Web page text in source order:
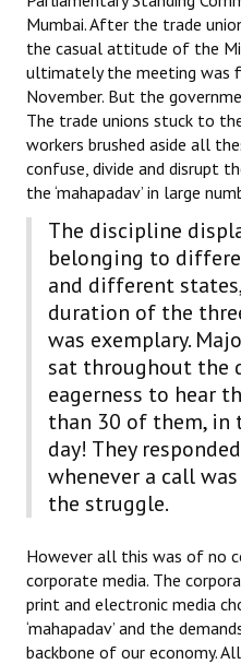
Mumbai. After the trade
the casual attitude of the
ultimately the meeting was
November. But the
The trade unions stuck to
workers brushed aside all
confuse, divide and disrupt
the ‘mahapadav’ in large
The discipline
belonging to
and different
duration of the three
was exemplary.
sat throughout the
eagerness to hear
than 30 of them, in
day! They
whenever a call
the struggle.
However all this was of no
corporate media. The
print and electronic media
‘mahapadav’ and the
backbone of our economy.